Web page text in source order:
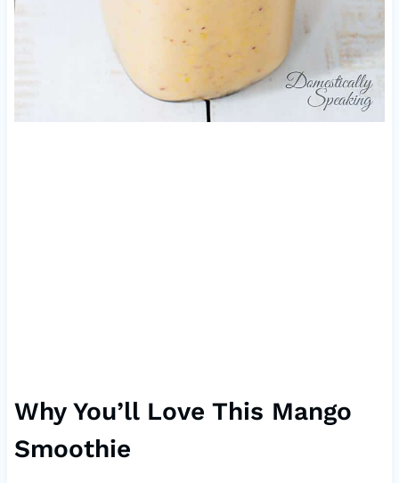
Why You’ll Love This Mango
Smoothie